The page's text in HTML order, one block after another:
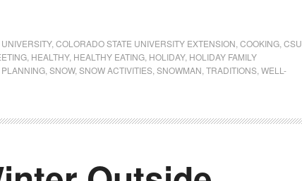
, COLORADO STATE UNIVERSITY EXTENSION COOKING CSU
HEALTHY, HEALTHY EATING HOLIDAY, HOLIDAY FAMILY
PLANNING SNOW, SNOW ACTIVITIES SNOWMAN TRADITIONS WELL-